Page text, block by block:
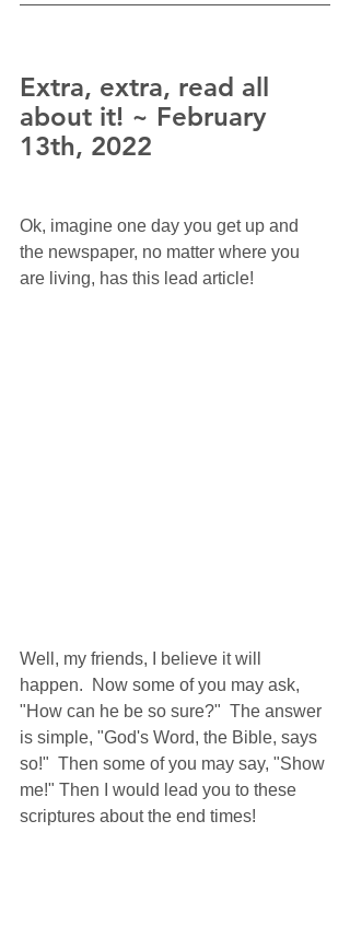
Extra, extra, read all
about it! ~ February
13th, 2022
Ok, imagine one day you get up and
the newspaper, no matter where you
are living, has this lead article!
Well, my friends, I believe it will
happen.  Now some of you may ask,
"How can he be so sure?"  The answer
is simple, "God's Word, the Bible, says
so!"  Then some of you may say, "Show
me!" Then I would lead you to these
scriptures about the end times!